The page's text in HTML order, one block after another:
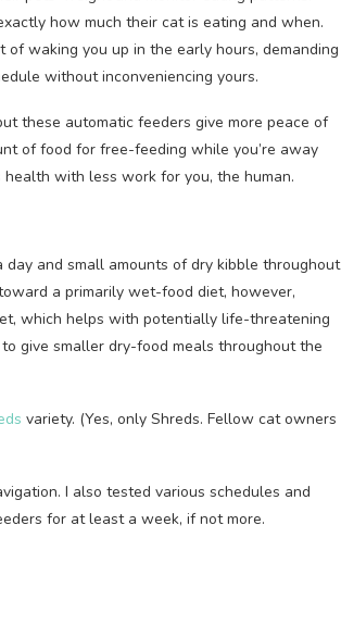
how much their cat is eating and when.
waking you up in the early hours, demanding
without inconveniencing yours.
these automatic feeders give more peace of
of food for free-feeding while you’re away
health with less work for you, the human.
and small amounts of dry kibble throughout
a primarily wet-food diet, however,
which helps with potentially life-threatening
give smaller dry-food meals throughout the
variety. (Yes, only Shreds. Fellow cat owners
I also tested various schedules and
for at least a week, if not more.